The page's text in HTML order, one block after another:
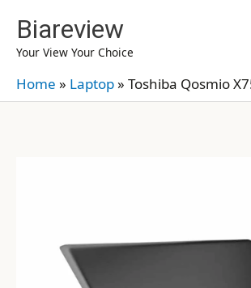
content
Biareview
Your View Your Choice
Home » Laptop» Toshiba Qosmio